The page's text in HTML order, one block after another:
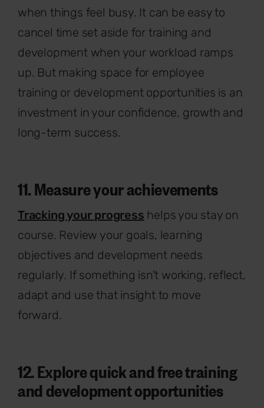
when things feel busy. It can be easy to
cancel time set aside for training and
development when your workload ramps
up. But making space for employee
training or development opportunities is an
investment in your confidence, growth and
long-term success.
11. Measure your achievements
Tracking your progress helps you stay on
course. Review your goals, learning
objectives and development needs
regularly. If something isn't working, reflect,
adapt and use that insight to move
forward.
12. Explore quick and free training
and development opportunities